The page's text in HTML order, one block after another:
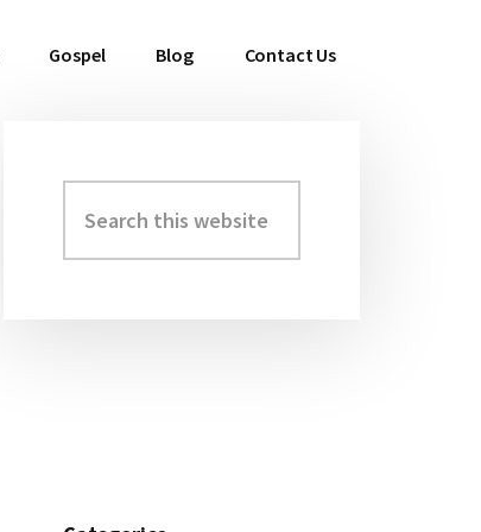
Gospel Blog Contact Us
Primary
Sidebar
this
website